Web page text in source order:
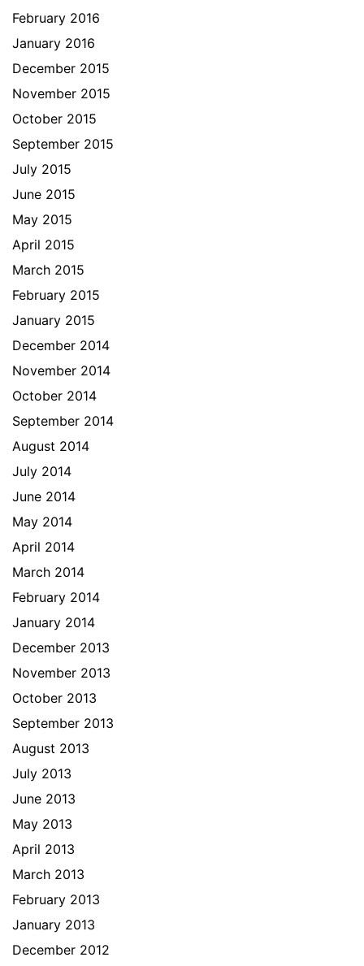
February 2016
January 2016
December 2015
November 2015
October 2015
September 2015
July 2015
June 2015
May 2015
April 2015
March 2015
February 2015
January 2015
December 2014
November 2014
October 2014
September 2014
August 2014
July 2014
June 2014
May 2014
April 2014
March 2014
February 2014
January 2014
December 2013
November 2013
October 2013
September 2013
August 2013
July 2013
June 2013
May 2013
April 2013
March 2013
February 2013
January 2013
December 2012